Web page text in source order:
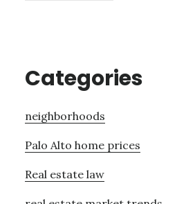
Categories
neighborhoods
Palo Alto home prices
Real estate law